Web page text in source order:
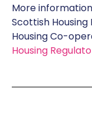
More
Scottish
Housing Co-
Housing